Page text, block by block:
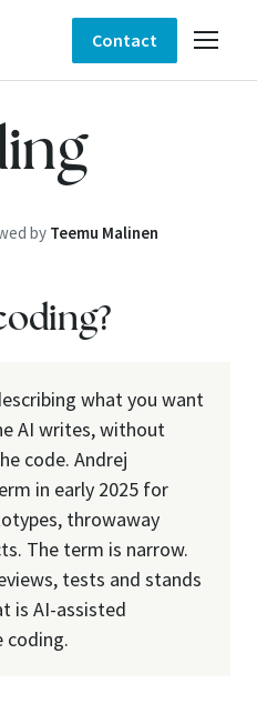
Contact
by Teemu Malinen
what you want
AI writes, without
code. Andrej
in early 2025 for
throwaway
The term is narrow.
tests and stands
is AI-assisted
coding.